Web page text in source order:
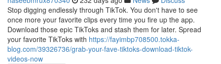
Stop digging endlessly through TikTok. You don't have to see
once more your favorite clips every time you fire up the app.
Download those epic TikToks and stash them for later. Spread
your favorite TikToks with https://fayimbp708500.tokka-
blog.com/39326736/grab-your-fave-tiktoks-download-tiktok-
videos-now